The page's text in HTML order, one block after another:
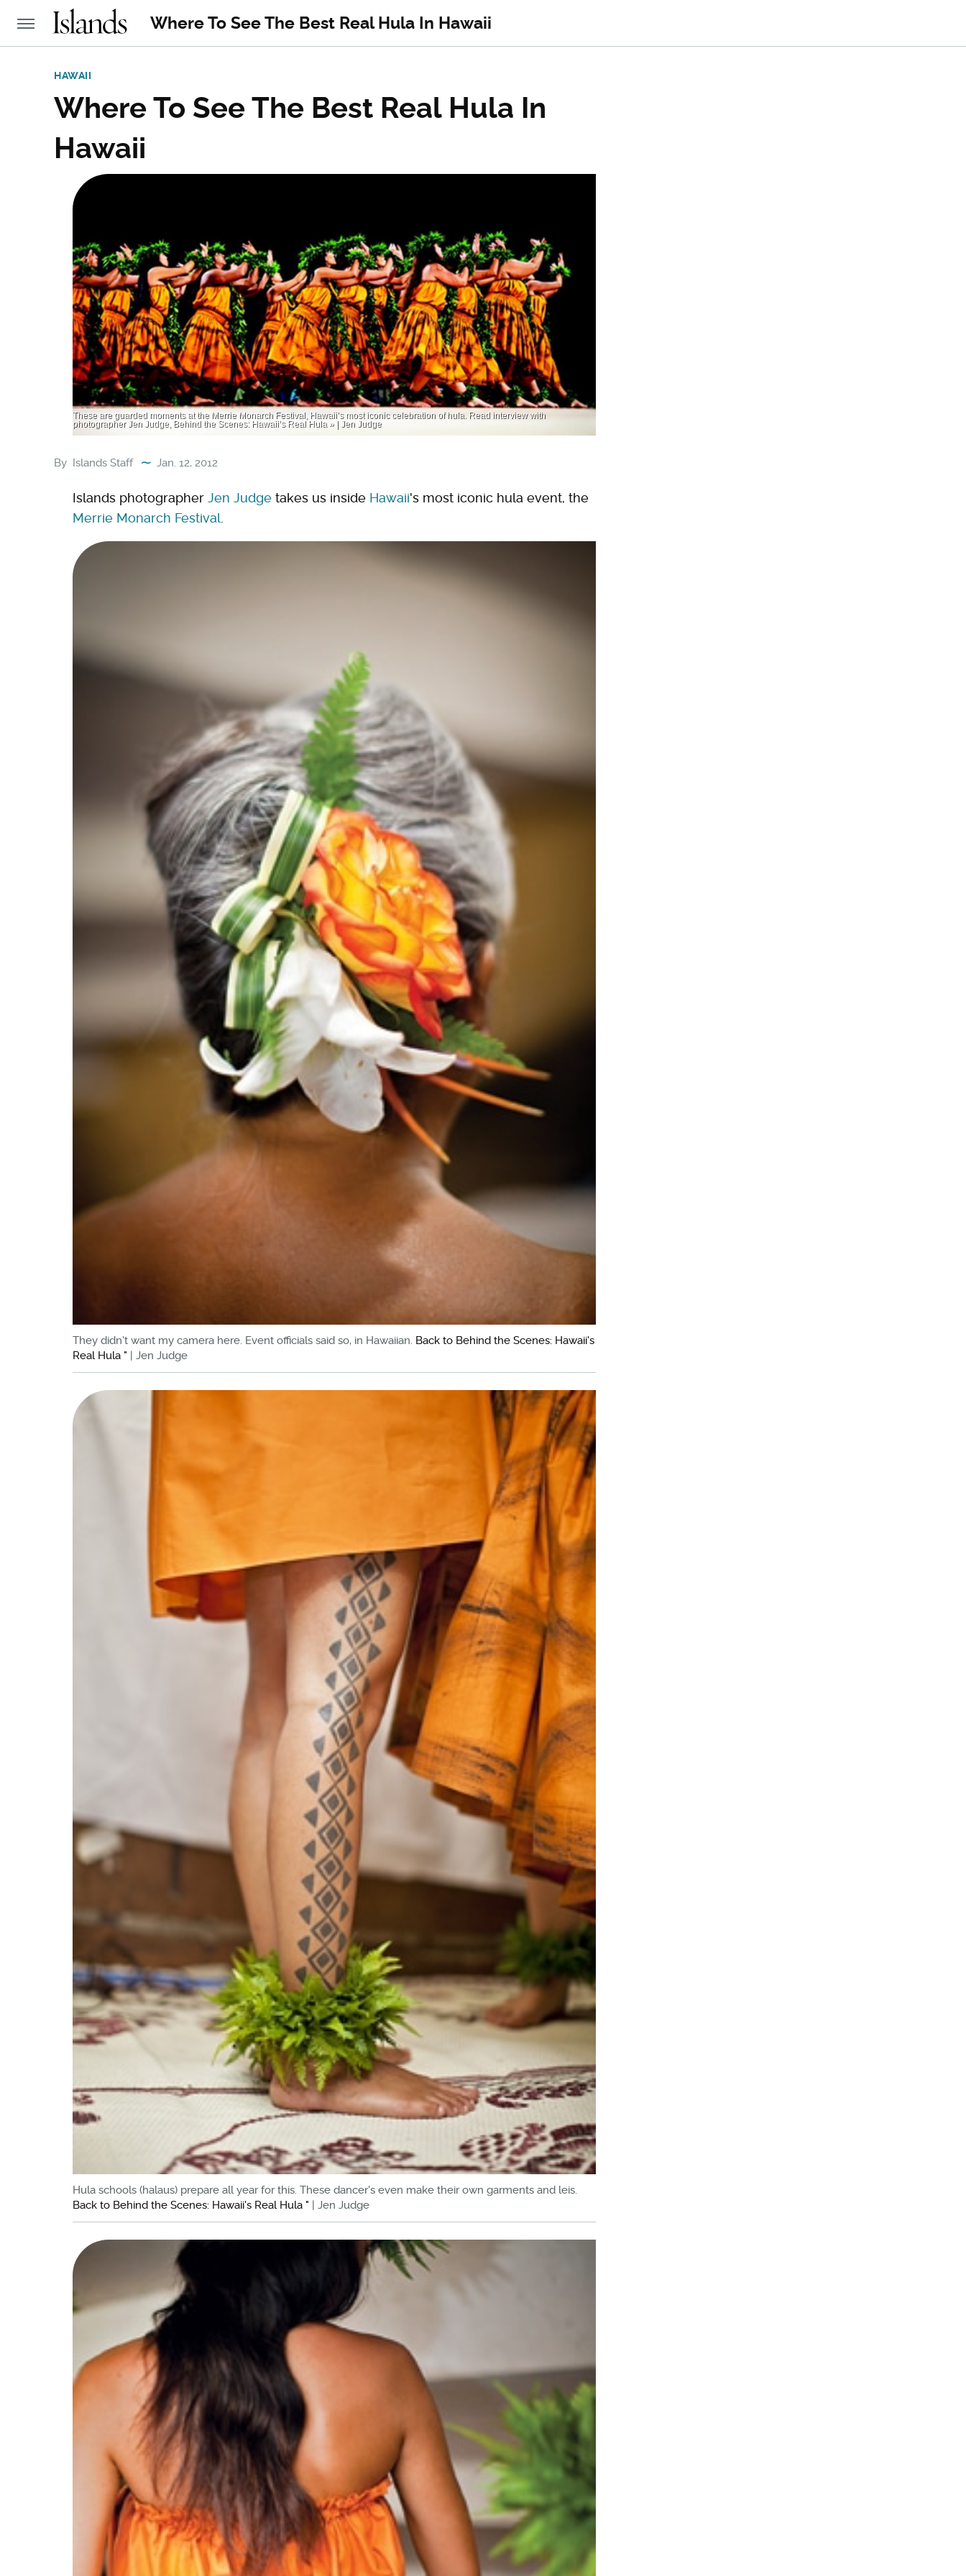
Where To See The Best Real Hula In Hawaii
HAWAII
Where To See The Best Real Hula In
Hawaii
These are guarded moments at the Merrie Monarch Festival, Hawaii’s most iconic celebration of hula. Read interview with
photographer Jen Judge, Behind the Scenes: Hawaii’s Real Hula » | Jen Judge
By Islands Staff Jan. 12, 2012
Islands photographer Jen Judge takes us inside Hawaii's most iconic hula event, the
Merrie Monarch Festival
They didn't want my camera here. Event officials said so, in Hawaiian. Back to Behind the Scenes: Hawaii's
Real Hula " | Jen Judge
Hula schools (halaus) prepare all year for this. These dancer's even make their own garments and leis.
Back to Behind the Scenes: Hawaii's Real Hula " | Jen Judge